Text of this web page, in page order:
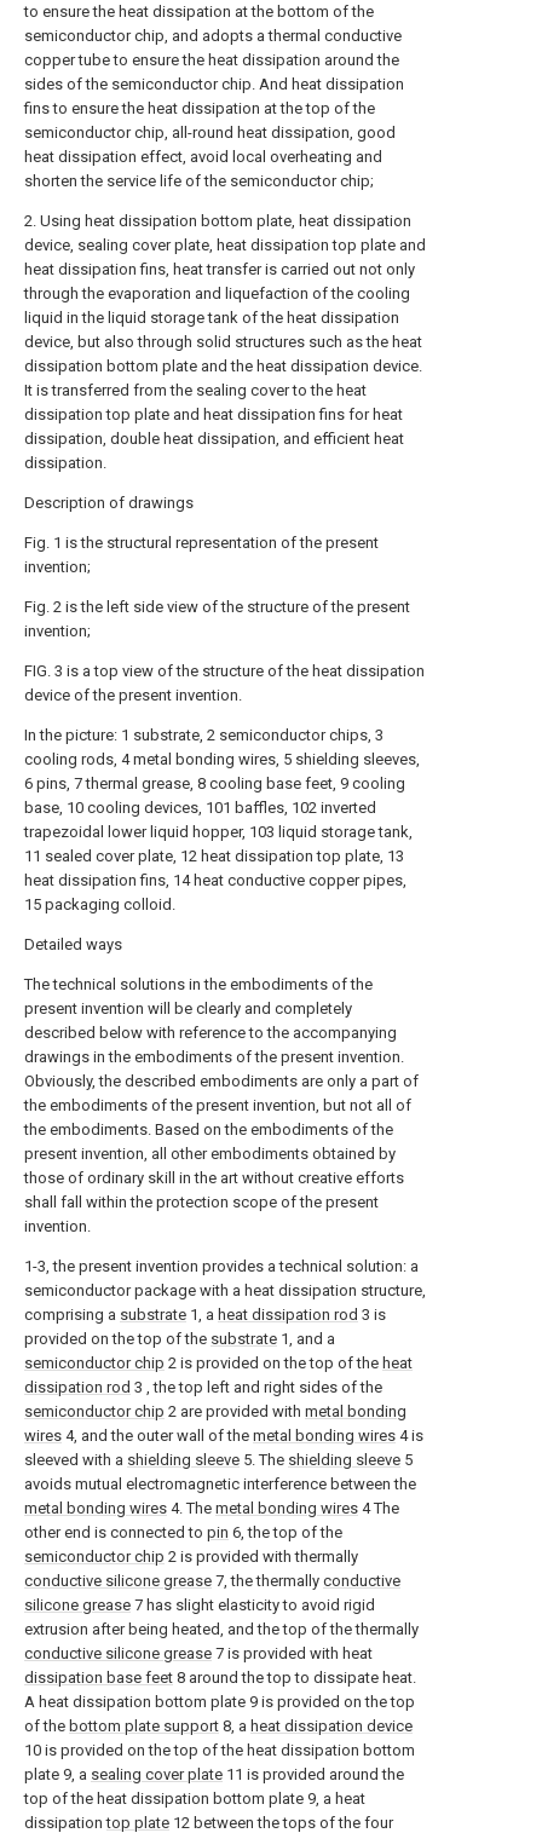
to ensure the heat dissipation at the bottom of the
semiconductor chip, and adopts a thermal conductive
copper tube to ensure the heat dissipation around the
sides of the semiconductor chip. And heat dissipation
fins to ensure the heat dissipation at the top of the
semiconductor chip, all-round heat dissipation, good
heat dissipation effect, avoid local overheating and
shorten the service life of the semiconductor chip;
2. Using heat dissipation bottom plate, heat dissipation
device, sealing cover plate, heat dissipation top plate and
heat dissipation fins, heat transfer is carried out not only
through the evaporation and liquefaction of the cooling
liquid in the liquid storage tank of the heat dissipation
device, but also through solid structures such as the heat
dissipation bottom plate and the heat dissipation device.
It is transferred from the sealing cover to the heat
dissipation top plate and heat dissipation fins for heat
dissipation, double heat dissipation, and efficient heat
dissipation.
Description of drawings
Fig. 1 is the structural representation of the present
invention;
Fig. 2 is the left side view of the structure of the present
invention;
FIG. 3 is a top view of the structure of the heat dissipation
device of the present invention.
In the picture: 1 substrate, 2 semiconductor chips, 3
cooling rods, 4 metal bonding wires, 5 shielding sleeves,
6 pins, 7 thermal grease, 8 cooling base feet, 9 cooling
base, 10 cooling devices, 101 baffles, 102 inverted
trapezoidal lower liquid hopper, 103 liquid storage tank,
11 sealed cover plate, 12 heat dissipation top plate, 13
heat dissipation fins, 14 heat conductive copper pipes,
15 packaging colloid.
Detailed ways
The technical solutions in the embodiments of the
present invention will be clearly and completely
described below with reference to the accompanying
drawings in the embodiments of the present invention.
Obviously, the described embodiments are only a part of
the embodiments of the present invention, but not all of
the embodiments. Based on the embodiments of the
present invention, all other embodiments obtained by
those of ordinary skill in the art without creative efforts
shall fall within the protection scope of the present
invention.
1-3, the present invention provides a technical solution: a
semiconductor package with a heat dissipation structure,
comprising a substrate 1, a heat dissipation rod 3 is
provided on the top of the substrate 1, and a
semiconductor chip 2 is provided on the top of the heat
dissipation rod 3 , the top left and right sides of the
semiconductor chip 2 are provided with metal bonding
wires 4, and the outer wall of the metal bonding wires 4 is
sleeved with a shielding sleeve 5. The shielding sleeve 5
avoids mutual electromagnetic interference between the
metal bonding wires 4. The metal bonding wires 4 The
other end is connected to pin 6, the top of the
semiconductor chip 2 is provided with thermally
conductive silicone grease 7, the thermally conductive
silicone grease 7 has slight elasticity to avoid rigid
extrusion after being heated, and the top of the thermally
conductive silicone grease 7 is provided with heat
dissipation base feet 8 around the top to dissipate heat.
A heat dissipation bottom plate 9 is provided on the top
of the bottom plate support 8, a heat dissipation device
10 is provided on the top of the heat dissipation bottom
plate 9, a sealing cover plate 11 is provided around the
top of the heat dissipation bottom plate 9, a heat
dissipationtop plate 12 between the tops of the four